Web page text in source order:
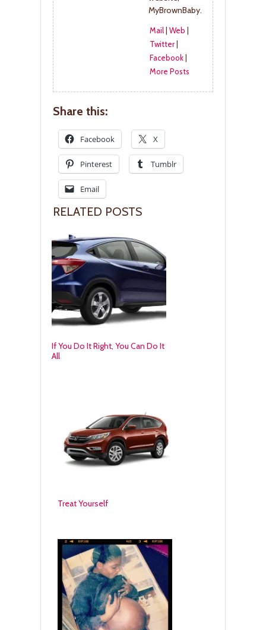
MyBrownBaby.
Mail| Web
Twitter|
Facebook|
More Posts
Share this:
Facebook X
Pinterest Tumblr
Email
RELATED POSTS
If You Do It Right, You Can Do It
All
Treat Yourself